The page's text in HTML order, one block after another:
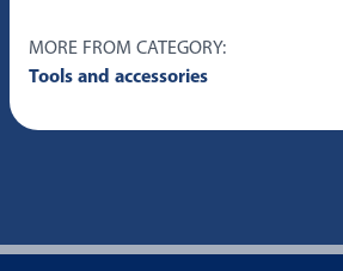
MORE FROM CATEGORY:
Tools and accessories